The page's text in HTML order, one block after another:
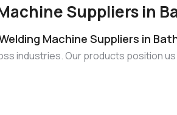
Suppliers in
Machine Suppliers in
industries. Our products position us